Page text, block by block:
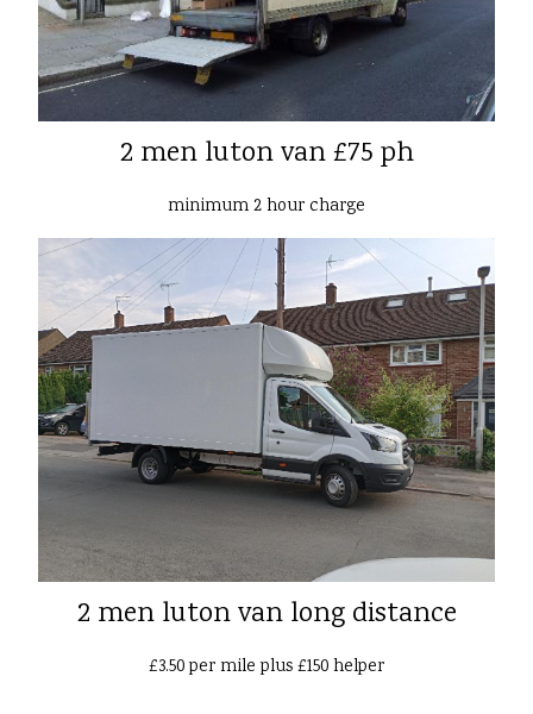
2 men luton van £75 ph
minimum 2 hour charge
2 men luton van long distance
£3.50 per mile plus £150 helper